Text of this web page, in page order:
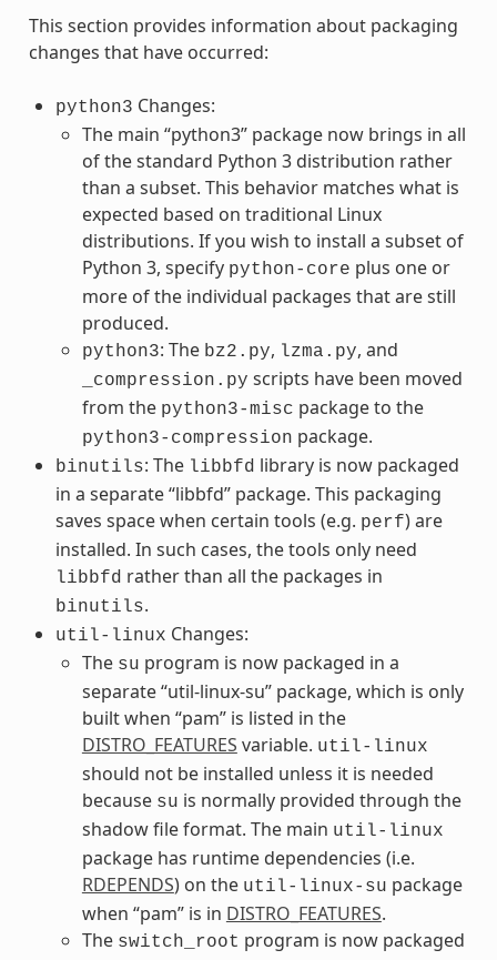
This section provides information about packaging
changes that have occurred:
python3 Changes:
The main “python3” package now brings in all
of the standard Python 3 distribution rather
than a subset. This behavior matches what is
expected based on traditional Linux
distributions. If you wish to install a subset of
Python 3, specify python-core plus one or
more of the individual packages that are still
produced.
python3: The bz2.py, lzma.py, and
_compression.py scripts have been moved
from the python3-misc package to the
python3-compression package.
binutils: The libbfd library is now packaged
in a separate “libbfd” package. This packaging
saves space when certain tools (e.g. perf) are
installed. In such cases, the tools only need
libbfd rather than all the packages in
binutils.
util-linux Changes:
The su program is now packaged in a
separate “util-linux-su” package, which is only
built when “pam” is listed in the
DISTRO_FEATURES variable. util-linux
should not be installed unless it is needed
because su is normally provided through the
shadow file format. The main util-linux
package has runtime dependencies (i.e.
RDEPENDS) on the util-linux-su package
when “pam” is in DISTRO_FEATURES.
The switch_root program is now packaged